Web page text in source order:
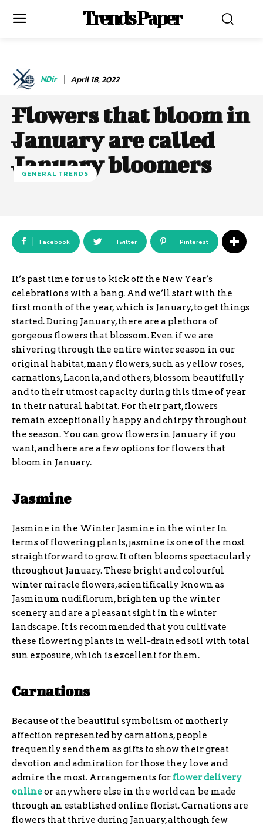
Trends Paper
NDir April 18, 2022
Flowers that bloom in
January are called
January bloomers
GENERAL TRENDS
Facebook Twitter Pinterest
It’s past time for us to kick off the New Year’s
celebrations with a bang. And we’ll start with the
first month of the year, which is January, to get things
started. During January, there are a plethora of
gorgeous flowers that blossom. Even if we are
shivering through the entire winter season in our
original habitat, many flowers, such as yellow roses,
carnations, Laconia, and others, blossom beautifully
and to their utmost capacity during this time of year
in their natural habitat. For their part, flowers
remain exceptionally happy and chirpy throughout
the season. You can grow flowers in January if you
want, and here are a few options for flowers that
bloom in January.
Jasmine
Jasmine in the Winter Jasmine in the winter In
terms of flowering plants, jasmine is one of the most
straightforward to grow. It often blooms spectacularly
throughout January. These bright and colourful
winter miracle flowers, scientifically known as
Jasminum nudiflorum, brighten up the winter
scenery and are a pleasant sight in the winter
landscape. It is recommended that you cultivate
these flowering plants in well-drained soil with total
sun exposure, which is excellent for them.
Carnations
Because of the beautiful symbolism of motherly
affection represented by carnations, people
frequently send them as gifts to show their great
devotion and admiration for those they love and
admire the most. Arrangements for flower delivery
onlineor anywhere else in the world can be made
through an established online florist. Carnations are
flowers that thrive during January, although few